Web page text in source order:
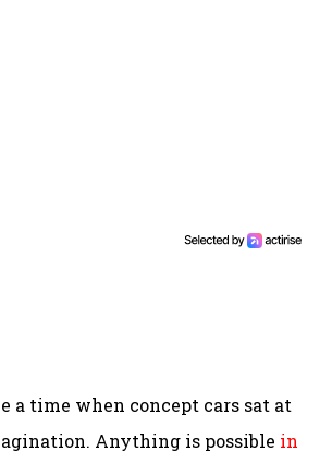
a time when concept cars sat at
Anything is possible in